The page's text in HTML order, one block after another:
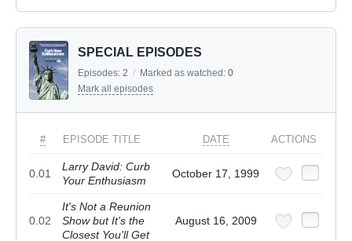
SPECIAL EPISODES
Episodes: 2 / Marked as watched: 0
Mark all episodes
# EPISODE TITLE DATE ACTIONS
0.01
Larry David: Curb
Your Enthusiasm
October 17, 1999
0.02
It's Not a Reunion
Show but It's the
Closest You'll Get
August 16, 2009